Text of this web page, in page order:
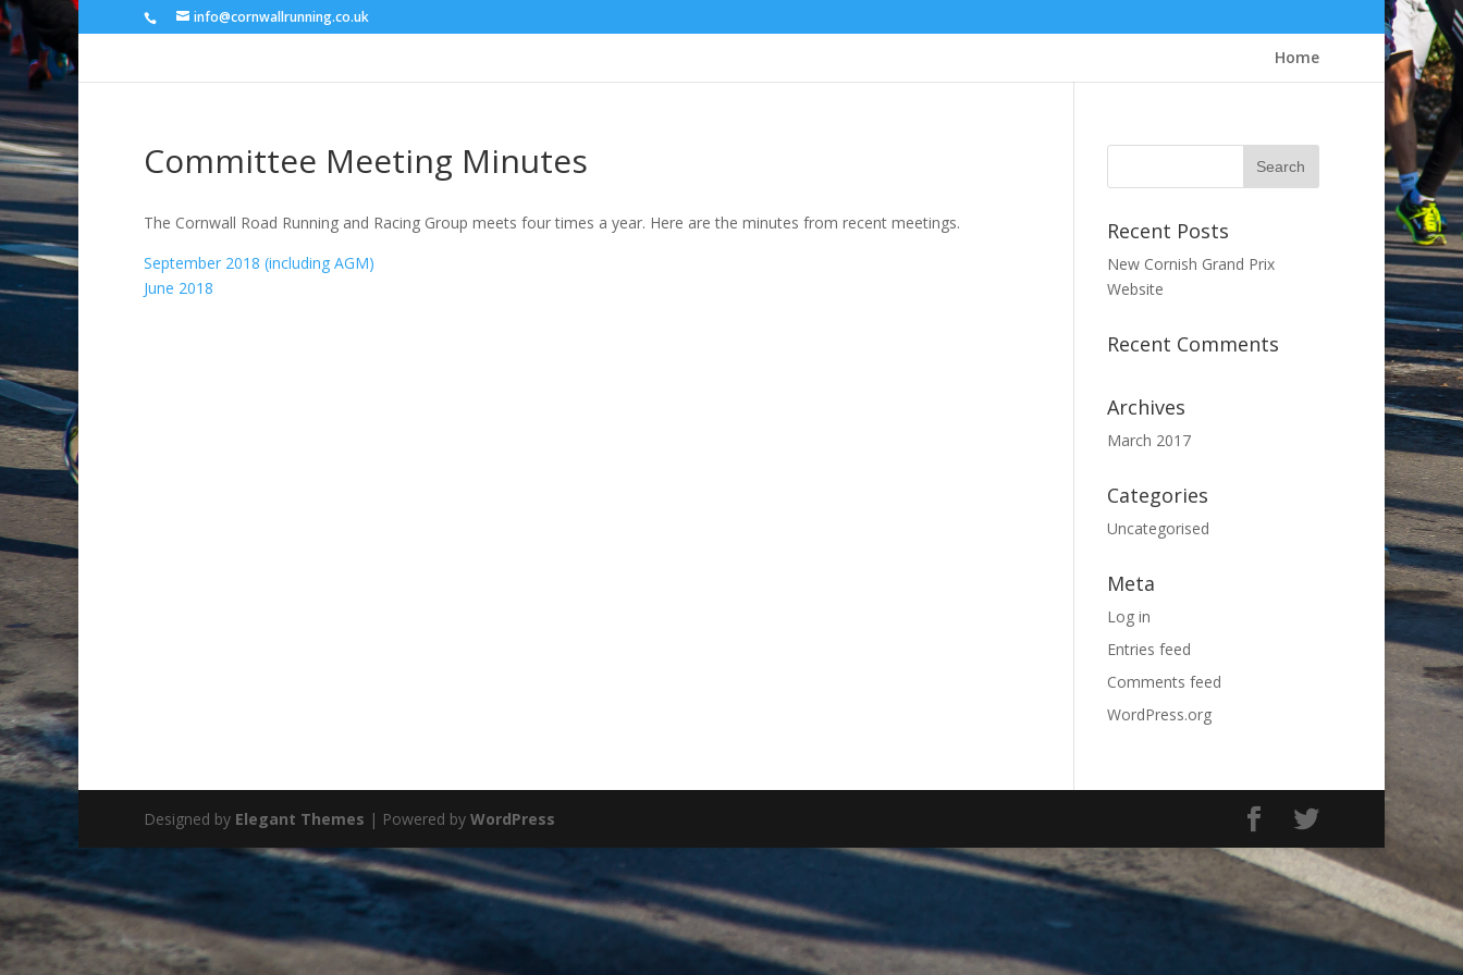
info@cornwallrunning.co.uk
Home
Committee Meeting Minutes
The Cornwall Road Running and Racing Group meets four times a year. Here are the minutes from recent meetings.
September 2018 (including AGM)
June 2018
Recent Posts
New Cornish Grand Prix
Website
Recent Comments
Archives
March 2017
Categories
Uncategorised
Meta
Log in
Entries feed
Comments feed
WordPress.org
Designed by Elegant Themes | Powered by WordPress